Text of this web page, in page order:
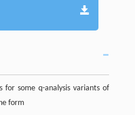
for some q-analysis variants of
form